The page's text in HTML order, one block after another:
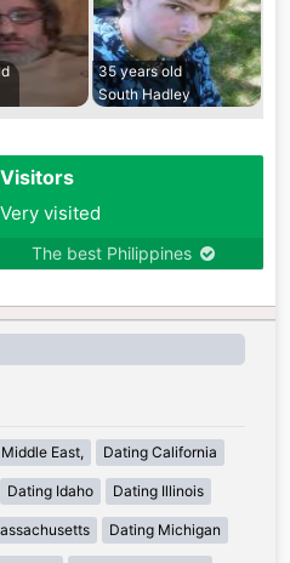
35 years old
South Hadley
Visitors
Very visited
The best Philippines
East, Dating California
Dating Idaho Dating Illinois
Dating Michigan